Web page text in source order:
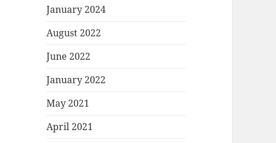
January 2024
August 2022
June 2022
January 2022
May 2021
April 2021